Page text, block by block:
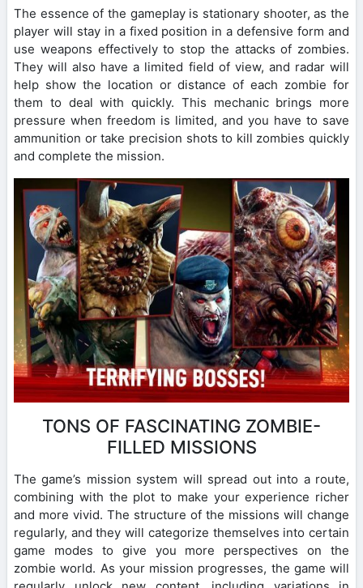
The essence of the gameplay is stationary shooter, as the
player will stay in a fixed position in a defensive form and
use weapons effectively to stop the attacks of zombies.
They will also have a limited field of view, and radar will
help show the location or distance of each zombie for
them to deal with quickly. This mechanic brings more
pressure when freedom is limited, and you have to save
ammunition or take precision shots to kill zombies quickly
and complete the mission.
TONS OF FASCINATING ZOMBIE-
FILLED MISSIONS
The game’s mission system will spread out into a route,
combining with the plot to make your experience richer
and more vivid. The structure of the missions will change
regularly, and they will categorize themselves into certain
game modes to give you more perspectives on the
zombie world. As your mission progresses, the game will